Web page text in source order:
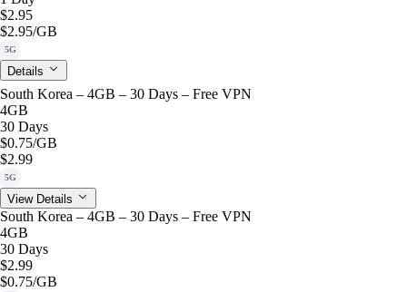
$2.95
$2.95/GB
5G
Details
South Korea – 4GB – 30 Days – Free VPN
4GB
30 Days
$0.75/GB
$2.99
5G
View Details
South Korea – 4GB – 30 Days – Free VPN
4GB
30 Days
$2.99
$0.75/GB